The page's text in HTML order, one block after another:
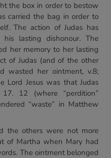
the box in order to bestow
carried the bag in order to
The action of Judas has
lasting dishonour. The
her memory to her lasting
of Judas (and of the other
wasted her ointment, v.8;
Lord Jesus was that Judas
12 (where “perdition”
“waste” in Matthew
the others were not more
of Martha when Mary had
The ointment belonged